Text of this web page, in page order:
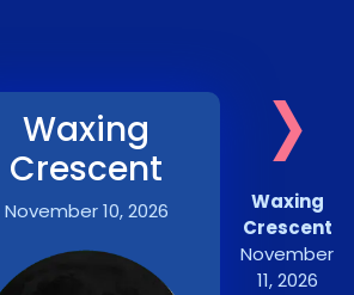
Waxing
Crescent
November 10, 2026 ›
Waxing
Crescent
November
11, 2026